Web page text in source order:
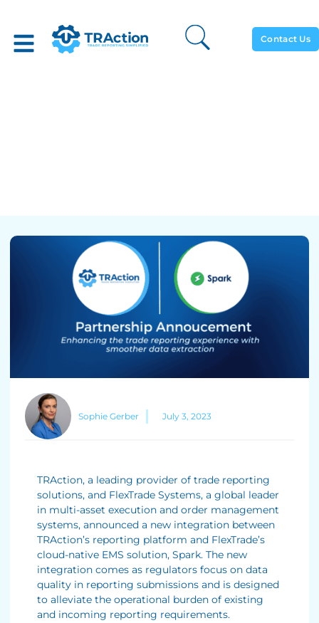
Contact Us
Sophie Gerber July 3, 2023
TRAction, a leading provider of trade reporting
solutions, and FlexTrade Systems, a global leader
in multi-asset execution and order management
systems, announced a new integration between
TRAction’s reporting platform and FlexTrade’s
cloud-native EMS solution, Spark. The new
integration comes as regulators focus on data
quality in reporting submissions and is designed
to alleviate the operational burden of existing
and incoming reporting requirements.